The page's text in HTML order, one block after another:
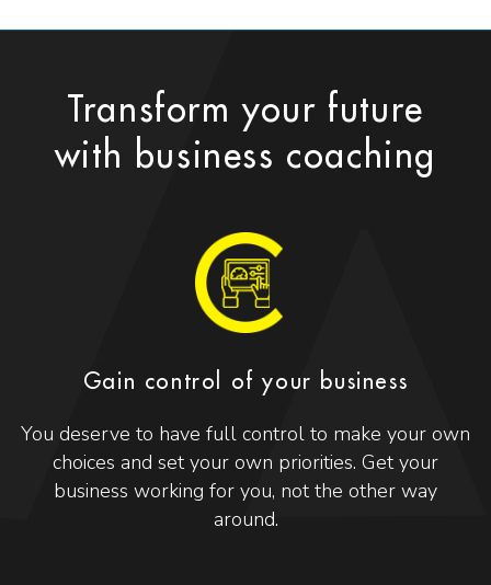
Transform your future
with business coaching
Gain control of your business
You deserve to have full control to make your own
choices and set your own priorities. Get your
business working for you, not the other way
around.